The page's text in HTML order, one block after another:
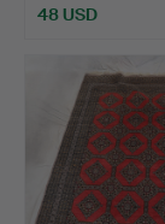
48 USD